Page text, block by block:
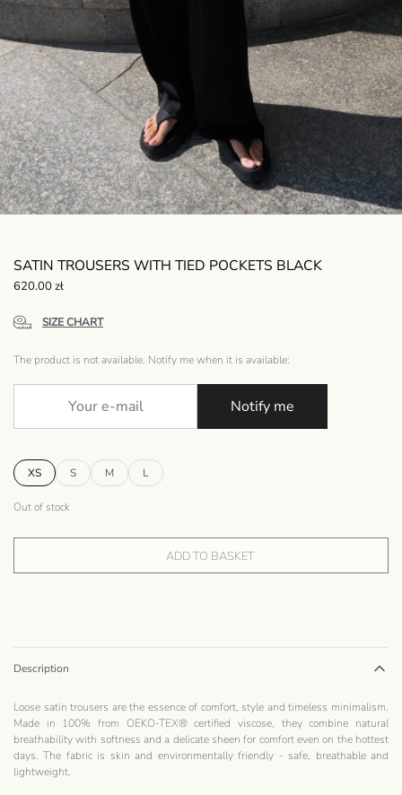
SATIN TROUSERS WITH TIED POCKETS BLACK
620.00 zł
SIZE CHART
The product is not available. Notify me when it is available:
Notify me
XS S M L
Out of stock
ADD TO BASKET
Description
Loose satin trousers are the essence of comfort, style and timeless minimalism.
Made in 100% from OEKO-TEX® certified viscose, they combine natural
breathability with softness and a delicate sheen for comfort even on the hottest
days. The fabric is skin and environmentally friendly - safe, breathable and
lightweight.